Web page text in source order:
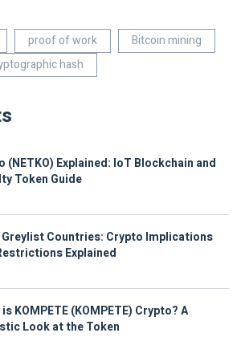
proof of work
Bitcoin mining
hash
(NETKO) Explained: IoT Blockchain and
Token Guide
Greylist Countries: Crypto Implications
Explained
KOMPETE (KOMPETE) Crypto? A
Look at the Token